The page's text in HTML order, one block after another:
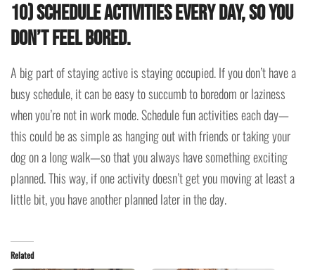
10) Schedule activities every day, so you
don’t feel bored.
A big part of staying active is staying occupied. If you don’t have a
busy schedule, it can be easy to succumb to boredom or laziness
when you’re not in work mode. Schedule fun activities each day—
this could be as simple as hanging out with friends or taking your
dog on a long walk—so that you always have something exciting
planned. This way, if one activity doesn’t get you moving at least a
little bit, you have another planned later in the day.
Related